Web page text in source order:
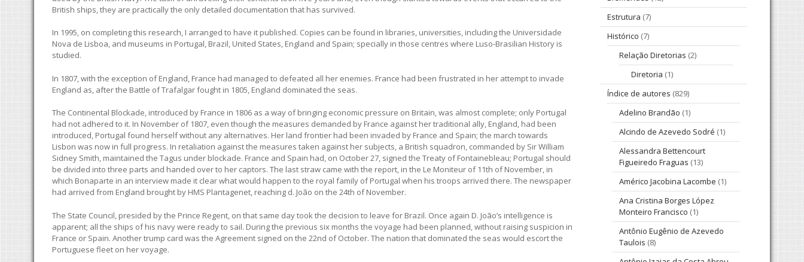
British ships, they are practically the only detailed documentation that has survived.
In 1995, on completing this research, I arranged to have it published. Copies can be found in libraries, universities, including the Universidade
Nova de Lisboa, and museums in Portugal, Brazil, United States, England and Spain; specially in those centres where Luso-Brasilian History is
studied.
In 1807, with the exception of England, France had managed to defeated all her enemies. France had been frustrated in her attempt to invade
England as, after the Battle of Trafalgar fought in 1805, England dominated the seas.
The Continental Blockade, introduced by France in 1806 as a way of bringing economic pressure on Britain, was almost complete; only Portugal
had not adhered to it. In November of 1807, even though the measures demanded by France against her traditional ally, England, had been
introduced, Portugal found herself without any alternatives. Her land frontier had been invaded by France and Spain; the march towards
Lisbon was now in full progress. In retaliation against the measures taken against her subjects, a British squadron, commanded by Sir William
Sidney Smith, maintained the Tagus under blockade. France and Spain had, on October 27, signed the Treaty of Fontainebleau; Portugal should
be divided into three parts and handed over to her captors. The last straw came with the report, in the Le Moniteur of 11th of November, in
which Bonaparte in an interview made it clear what would happen to the royal family of Portugal when his troops arrived there. The newspaper
had arrived from England brought by HMS Plantagenet, reaching d. João on the 24th of November.
The State Council, presided by the Prince Regent, on that same day took the decision to leave for Brazil. Once again D. João’s intelligence is
apparent; all the ships of his navy were ready to sail. During the previous six months the voyage had been planned, without raising suspicion in
France or Spain. Another trump card was the Agreement signed on the 22nd of October. The nation that dominated the seas would escort the
Portuguese fleet on her voyage.
Estrutura (7)
Histórico (7)
Relação Diretorias (2)
Diretoria (1)
Índice de autores (829)
Adelino Brandão (1)
Alcindo de Azevedo Sodré (1)
Alessandra Bettencourt
Figueiredo Fraguas (13)
Américo Jacobina Lacombe (1)
Ana Cristina Borges López
Monteiro Francisco (1)
Antônio Eugênio de Azevedo
Taulois (8)